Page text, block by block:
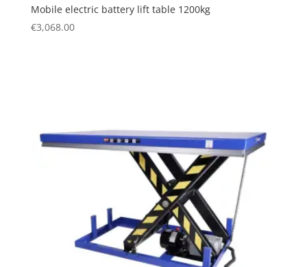
Mobile electric battery lift table 1200kg
€3,068.00